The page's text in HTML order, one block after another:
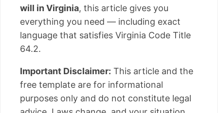
will in Virginia, this article gives you
everything you need — including exact
language that satisfies Virginia Code Title
64.2.
Important Disclaimer: This article and the
free template are for informational
purposes only and do not constitute legal